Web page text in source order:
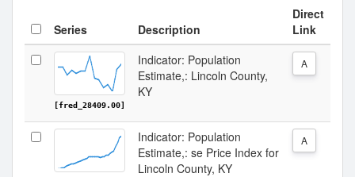
Series Description
Direct
Link
[fred_28409.00]
Indicator: Population
Estimate,: Lincoln County,
KY
A
Indicator: Population
Estimate,: se Price Index for
Lincoln County, KY
A